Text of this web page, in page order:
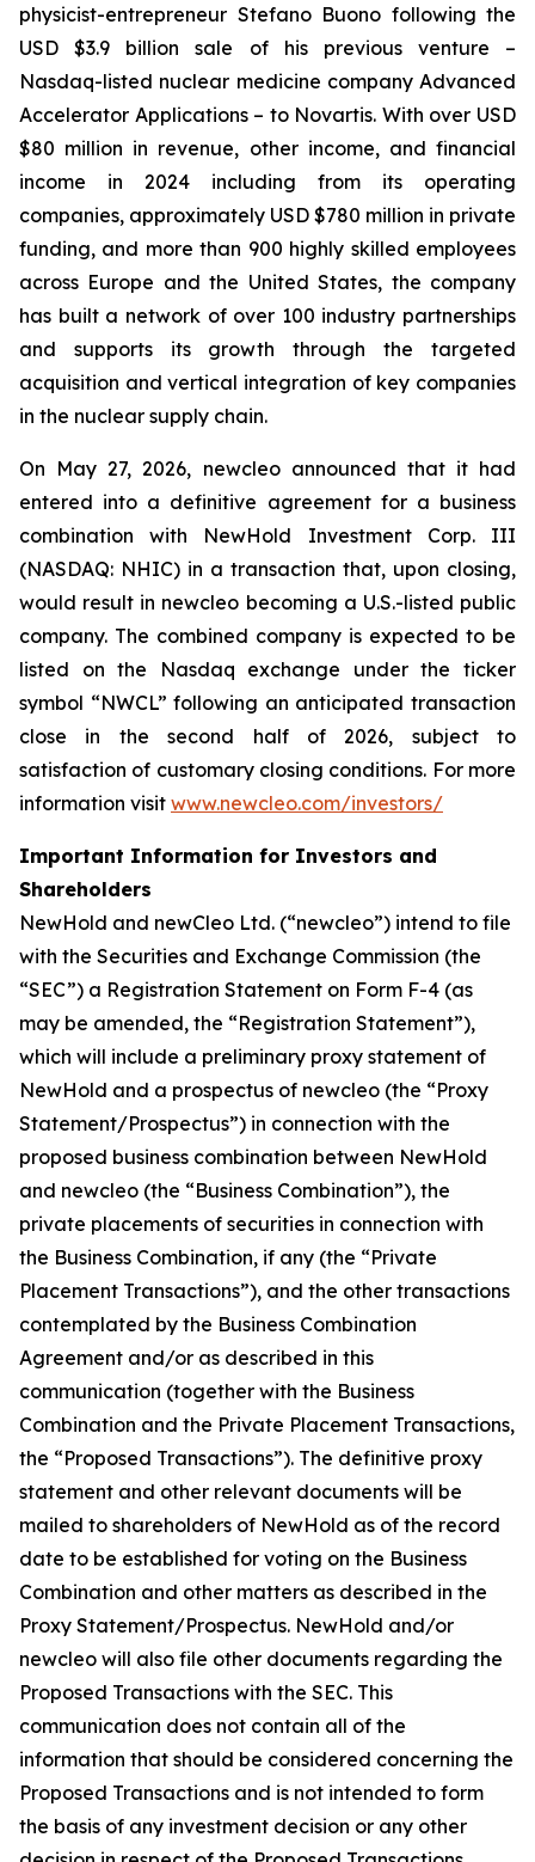
physicist-entrepreneur Stefano Buono following the
USD $3.9 billion sale of his previous venture –
Nasdaq-listed nuclear medicine company Advanced
Accelerator Applications – to Novartis. With over USD
$80 million in revenue, other income, and financial
income in 2024 including from its operating
companies, approximately USD $780 million in private
funding, and more than 900 highly skilled employees
across Europe and the United States, the company
has built a network of over 100 industry partnerships
and supports its growth through the targeted
acquisition and vertical integration of key companies
in the nuclear supply chain.
On May 27, 2026, newcleo announced that it had
entered into a definitive agreement for a business
combination with NewHold Investment Corp. III
(NASDAQ: NHIC) in a transaction that, upon closing,
would result in newcleo becoming a U.S.-listed public
company. The combined company is expected to be
listed on the Nasdaq exchange under the ticker
symbol “NWCL” following an anticipated transaction
close in the second half of 2026, subject to
satisfaction of customary closing conditions. For more
information visit www.newcleo.com/investors/
Important Information for Investors and
Shareholders
NewHold and newCleo Ltd. (“newcleo”) intend to file
with the Securities and Exchange Commission (the
“SEC”) a Registration Statement on Form F-4 (as
may be amended, the “Registration Statement”),
which will include a preliminary proxy statement of
NewHold and a prospectus of newcleo (the “Proxy
Statement/Prospectus”) in connection with the
proposed business combination between NewHold
and newcleo (the “Business Combination”), the
private placements of securities in connection with
the Business Combination, if any (the “Private
Placement Transactions”), and the other transactions
contemplated by the Business Combination
Agreement and/or as described in this
communication (together with the Business
Combination and the Private Placement Transactions,
the “Proposed Transactions”). The definitive proxy
statement and other relevant documents will be
mailed to shareholders of NewHold as of the record
date to be established for voting on the Business
Combination and other matters as described in the
Proxy Statement/Prospectus. NewHold and/or
newcleo will also file other documents regarding the
Proposed Transactions with the SEC. This
communication does not contain all of the
information that should be considered concerning the
Proposed Transactions and is not intended to form
the basis of any investment decision or any other